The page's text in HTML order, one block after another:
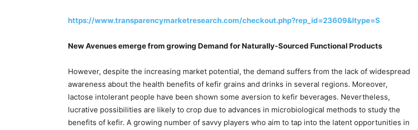
https://www.transparencymarketresearch.com/checkout.php?rep_id=23609&ltype=S
New Avenues emerge from growing Demand for Naturally-Sourced Functional Products
However, despite the increasing market potential, the demand suffers from the lack of widespread
awareness about the health benefits of kefir grains and drinks in several regions. Moreover,
lactose intolerant people have been shown some aversion to kefir beverages. Nevertheless,
lucrative possibilities are likely to crop due to advances in microbiological methods to study the
benefits of kefir. A growing number of savvy players who aim to tap into the latent opportunities in